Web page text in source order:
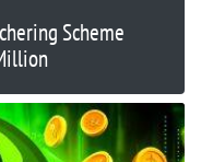
Scheme